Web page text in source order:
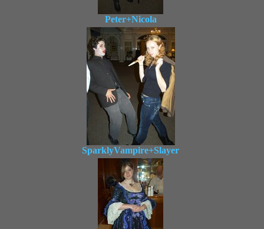
Peter+Nicola
SparklyVampire+Slayer